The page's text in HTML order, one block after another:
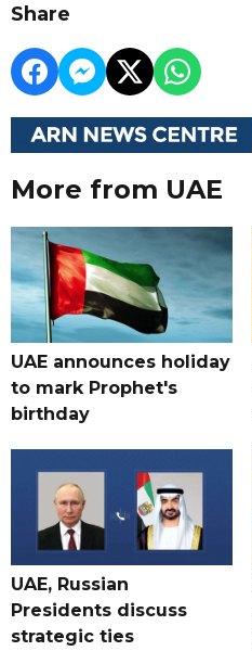
Share
More from UAE
UAE announces holiday
to mark Prophet's
birthday
UAE, Russian
Presidents discuss
strategic ties